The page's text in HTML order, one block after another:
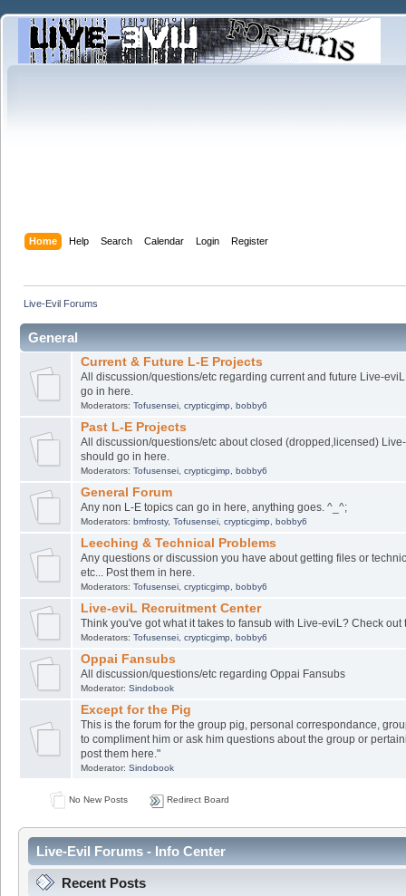
Home Help Search Calendar Login Register
Live-Evil Forums
General
Current & Future L-E Projects
All discussion/questions/etc regarding current and future Live-
go in here.
Moderators: Tofusensei, crypticgimp bobby6
Past L-E Projects
All discussion/questions/etc about closed (dropped,licensed)
should go in here.
Moderators: Tofusensei, crypticgimp bobby6
General Forum
Any non L-E topics can go in here, anything goes. ^_^;
Moderators: bmfrosty, Tofusensei, crypticgimp bobby6
Leeching & Technical Problems
Any questions or discussion you have about getting files or
etc... Post them in here.
Moderators: Tofusensei, crypticgimp bobby6
Live-eviL Recruitment Center
Think you've got what it takes to fansub with Live-eviL? Check out
Moderators: Tofusensei, crypticgimp bobby6
Oppai Fansubs
All discussion/questions/etc regarding Oppai Fansubs
Moderator: Sindobook
Except for the Pig
This is the forum for the group pig, personal correspondance,
to compliment him or ask him questions about the group or
post them here."
Moderator: Sindobook
No New Posts Redirect Board
Live-Evil Forums - Info Center
Recent Posts